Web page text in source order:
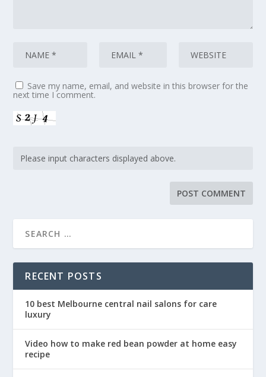
Save my name, email, and website in this browser for the
next time I comment.
RECENT POSTS
10 best Melbourne central nail salons for care
luxury
Video how to make red bean powder at home easy
recipe